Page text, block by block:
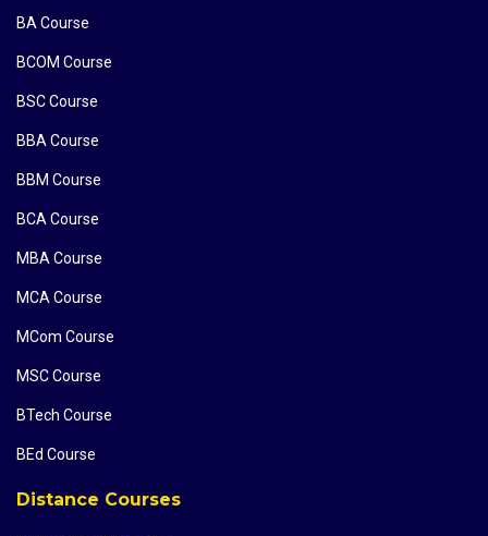
BA Course
BCOM Course
BSC Course
BBA Course
BBM Course
BCA Course
MBA Course
MCA Course
MCom Course
MSC Course
BTech Course
BEd Course
Distance Courses